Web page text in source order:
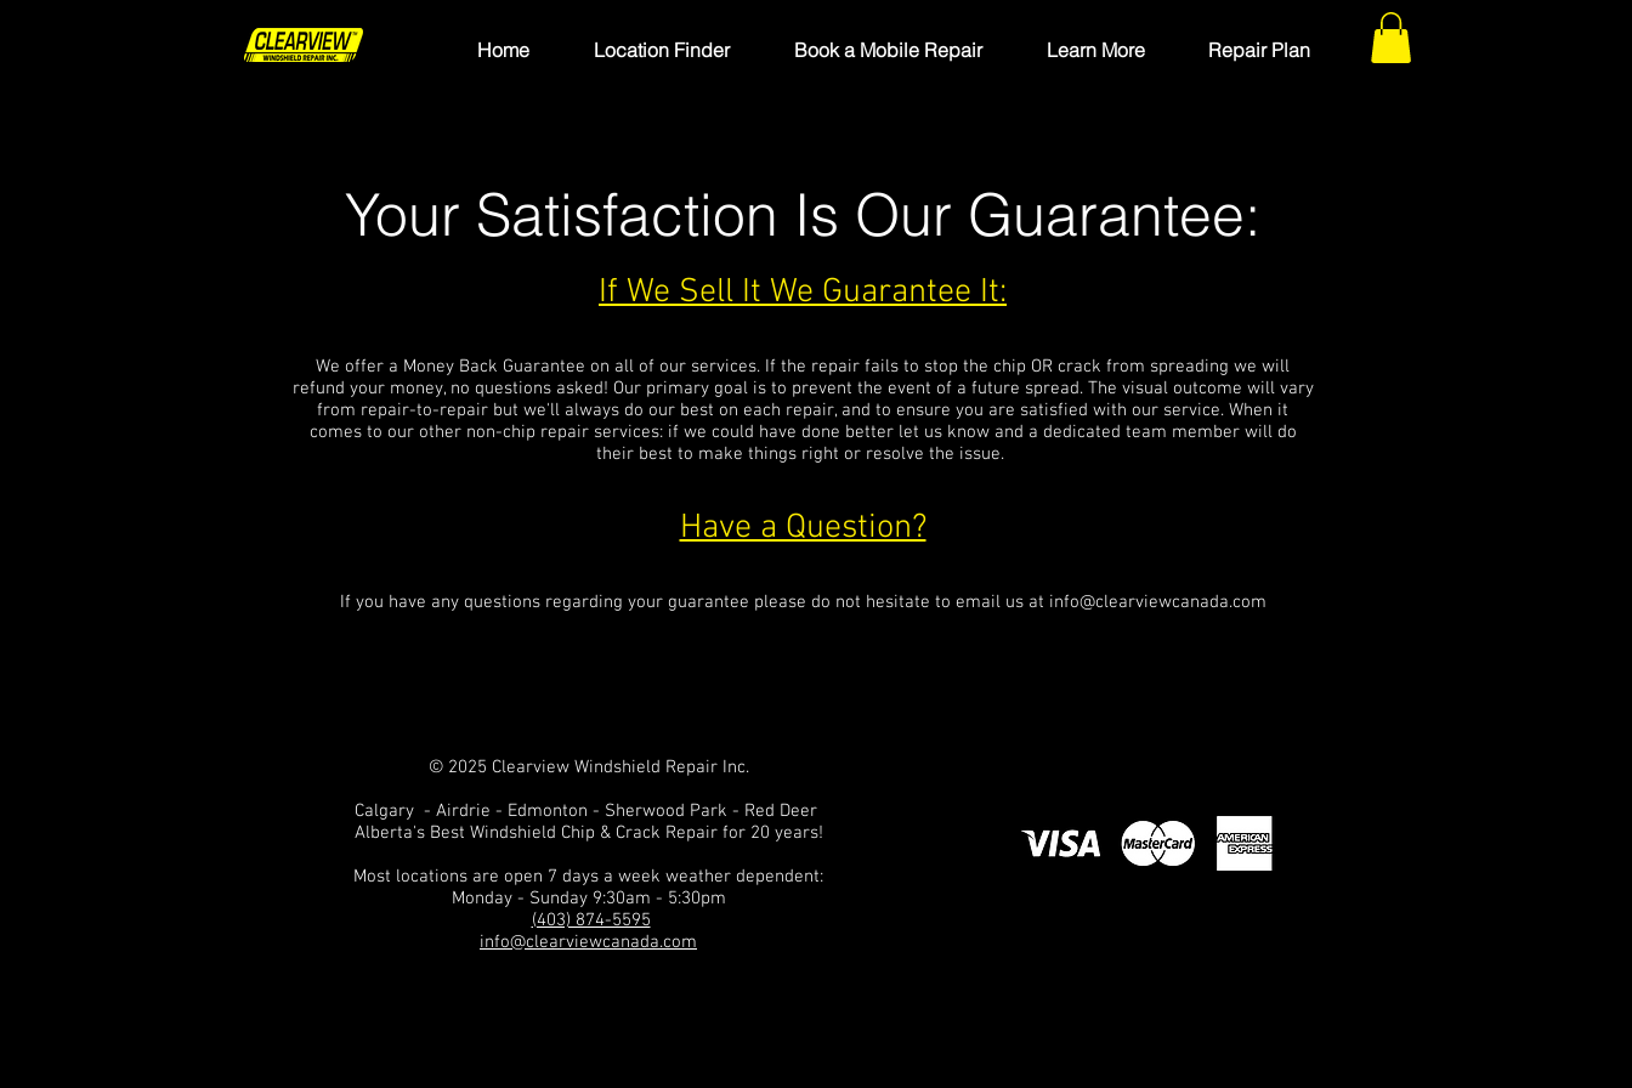
Home Location Finder Book a Mobile Repair Learn More Repair Plan
Your Satisfaction Is Our Guarantee:
If We Sell It We Guarantee It:
We offer a Money Back Guarantee on all of our services. If the repair fails to stop the chip OR crack from spreading we will
refund your money, no questions asked! Our primary goal is to prevent the event of a future spread. The visual outcome will vary
from repair-to-repair but we'll always do our best on each repair, and to ensure you are satisfied with our service. When it
comes to our other non-chip repair services: if we could have done better let us know and a dedicated team member will do
their best to make things right or resolve the issue.
Have a Question?
If you have any questions regarding your guarantee please do not hesitate to email us at info@clearviewcanada.com
© 2025 Clearview Windshield Repair Inc.
Calgary - Airdrie - Edmonton - Sherwood Park - Red Deer
Alberta's Best Windshield Chip & Crack Repair for 20 years!
Most locations are open 7 days a week weather dependent:
Monday - Sunday 9:30am - 5:30pm
(403) 874-5595
info@clearviewcanada.com